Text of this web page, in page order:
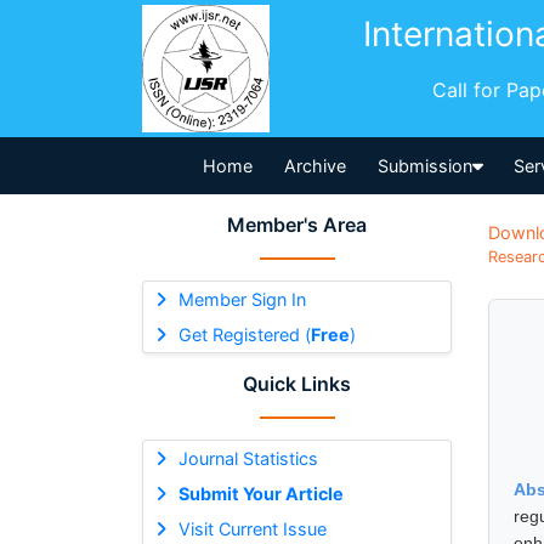
Call for
Home Archive Submission
Member's Area
Member Sign In
Get Registered (Free)
Quick Links
Journal Statistics
Submit Your Article
Visit Current Issue